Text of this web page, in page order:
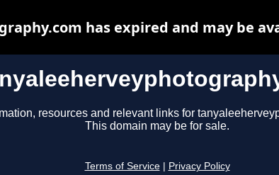
resources and relevant links for
This domain may be for sale.
Terms of Service Privacy Policy
has expired and may be